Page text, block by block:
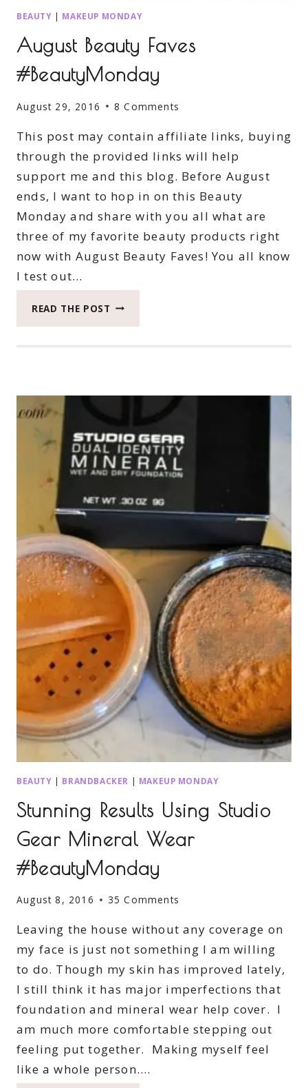
BEAUTY | MAKEUP MONDAY
August Beauty Faves
#BeautyMonday
August 29, 2016 8 Comments
This post may contain affiliate links, buying
through the provided links will help
support me and this blog. Before August
ends, I want to hop in on this Beauty
Monday and share with you all what are
three of my favorite beauty products right
now with August Beauty Faves! You all know
I test out…
READ THE POST AUGUST
BEAUTY | BRANDBACKER | MAKEUP MONDAY
Stunning Results Using Studio
Gear Mineral Wear
#BeautyMonday
August 8, 2016 35 Comments
Leaving the house without any coverage on
my face is just not something I am willing
to do. Though my skin has improved lately,
I still think it has major imperfections that
foundation and mineral wear help cover. I
am much more comfortable stepping out
feeling put together. Making myself feel
like a whole person….